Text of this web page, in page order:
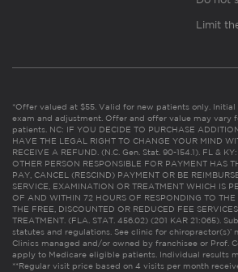
Limit
*Offer valued at $55. Valid for new patients only.
exam and adjustment. Offer and offer value may vary
patients. NC: IF YOU DECIDE TO PURCHASE
HAVE THE LEGAL RIGHT TO CHANGE YOUR MIND
RECEIVE A REFUND. (N.C. Gen. Stat. 90-154.1). FL &
OTHER PERSON RESPONSIBLE FOR PAYMENT HAS
PAY, CANCEL (RESCIND) PAYMENT OR BE
SERVICE, EXAMINATION OR TREATMENT WHICH IS
OF AND WITHIN 72 HOURS OF RESPONDING TO
THE FREE, DISCOUNTED OR REDUCED FEE
TREATMENT. (FLA. STAT. 456.02) (201 KAR 21:065).
statutes and regulations. See clinic for chiropractor(s)’
Clinics managed and/or owned by franchisee or Prof.
apply to Medicare eligible patients. Individual results
**Regular visit price based on 4 visits per month